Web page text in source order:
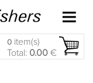
0 item(s)
Total: 0.00 €